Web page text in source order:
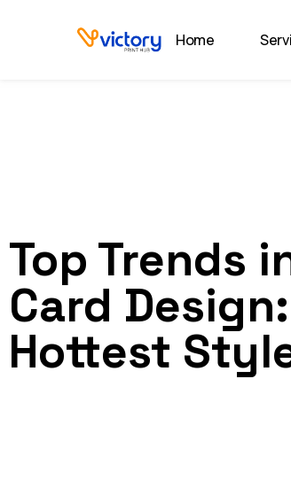
Home
Top Trends
Card
Hottest